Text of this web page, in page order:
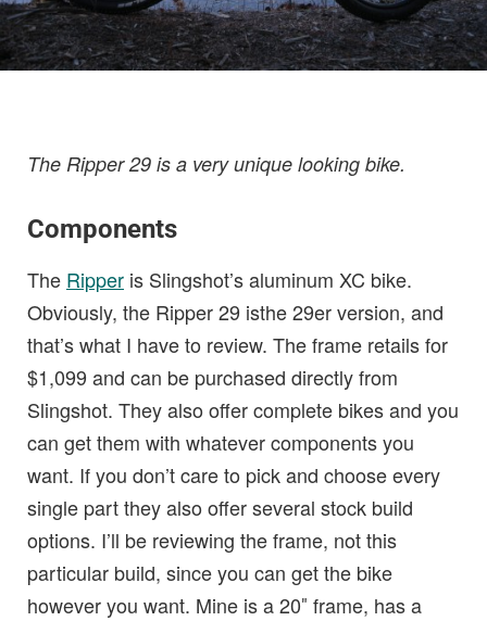
The Ripper 29 is a very unique looking bike.
Components
The Ripper is Slingshot’s aluminum XC bike.
Obviously, the Ripper 29 isthe 29er version, and
that’s what I have to review. The frame retails for
$1,099 and can be purchased directly from
Slingshot. They also offer complete bikes and you
can get them with whatever components you
want. If you don’t care to pick and choose every
single part they also offer several stock build
options. I’ll be reviewing the frame, not this
particular build, since you can get the bike
however you want. Mine is a 20″ frame, has a